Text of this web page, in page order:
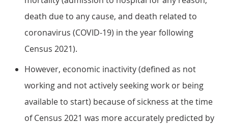
death due to any cause, and death related to
coronavirus (COVID-19) in the year following
Census 2021).
However, economic inactivity (defined as not
working and not actively seeking work or being
available to start) because of sickness at the time
of Census 2021 was more accurately predicted by